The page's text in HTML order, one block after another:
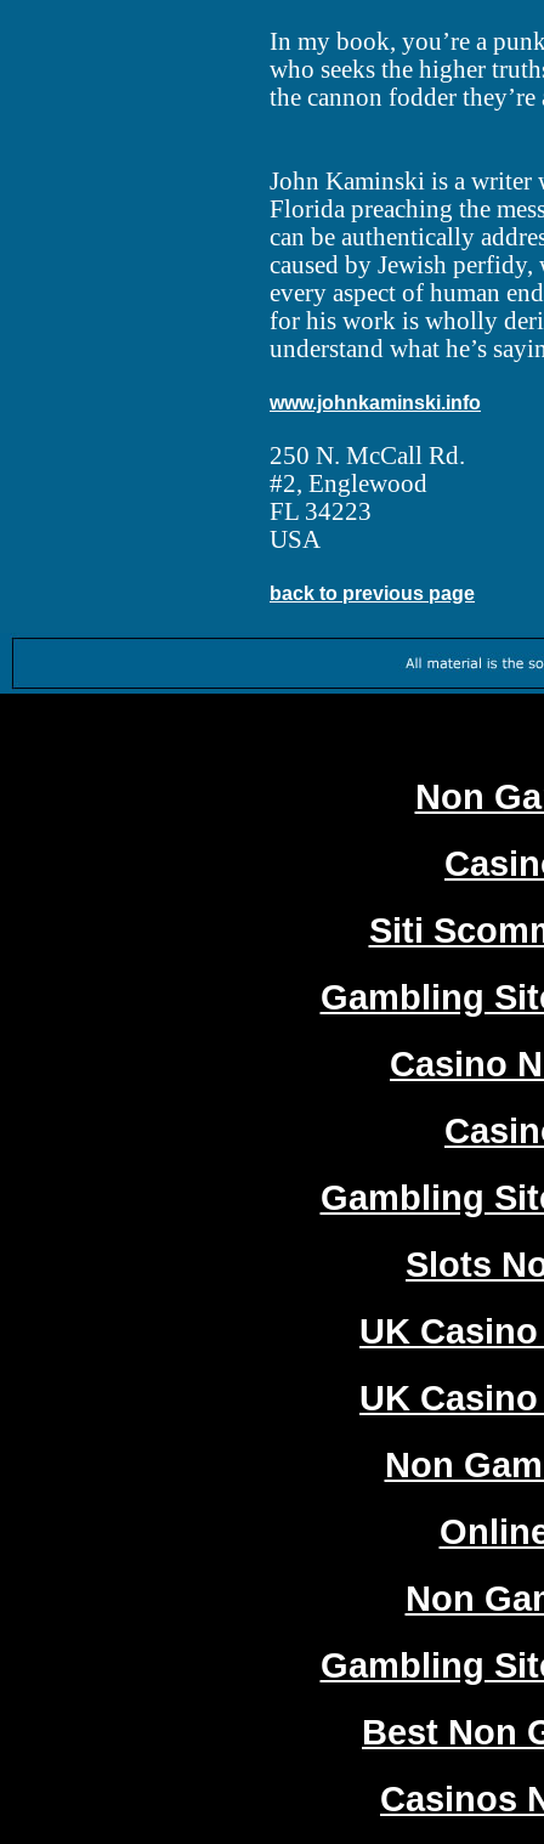
In my book, you’re a
who seeks the higher
the cannon fodder
John Kaminski is a writer
Florida preaching the
can be authentically
caused by Jewish
every aspect of human
for his work is wholly
understand what he’s
www.johnkaminski.info
250 N. McCall Rd.
#2, Englewood
FL 34223
USA
back to previous page
Non
Siti
Gambling
Casino
Gambling
Slots
UK
UK
Non
Non
Gambling
Best Non
Casinos